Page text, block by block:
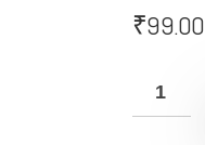
₹99.00